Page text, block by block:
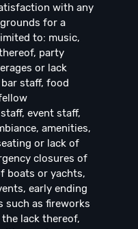
with any
for a
to: music,
party
or lack
staff, food
event staff,
amenities,
or lack of
closures of
boats or yachts,
early ending
such as fireworks
lack thereof,